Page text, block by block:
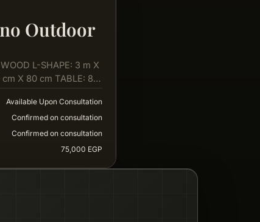
Outdoor
L-SHAPE: 3 m X
X 80 cm TABLE: 80
Available Upon Consultation
Confirmed on consultation
Confirmed on consultation
75,000 EGP